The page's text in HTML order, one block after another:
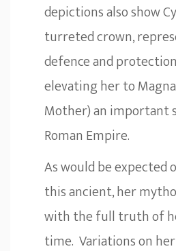
depictions also show
turreted crown,
defence and
elevating her to
Mother) an important
Roman Empire.
As would be expected
this ancient, her
with the full truth of
time. Variations on